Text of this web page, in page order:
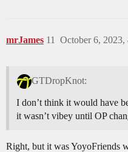
mrJames October 6, 2023,
11
GTDropKnot:
I don’t think it would have
it wasn’t vibey until OP
Right, but it was YoyoFriends